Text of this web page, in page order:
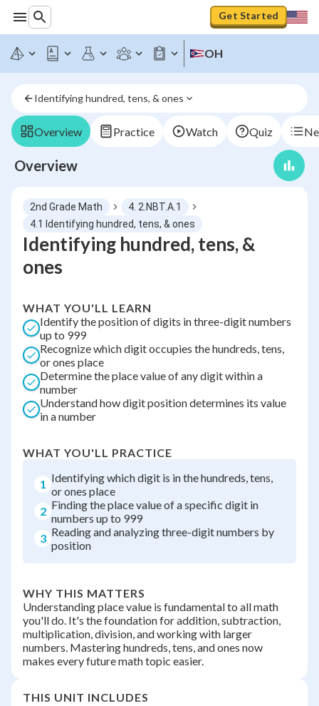
Get Started
OH
Identifying hundred, tens, & ones
Overview Practice Watch Quiz
Overview
2nd Grade Math
4. 2.NBT.A.1
4.1 Identifying hundred, tens, & ones
Identifying hundred, tens, &
ones
WHAT YOU'LL LEARN
Identify the position of digits in three-digit numbers
up to 999
Recognize which digit occupies the hundreds, tens,
or ones place
Determine the place value of any digit within a
number
Understand how digit position determines its value
in a number
WHAT YOU'LL PRACTICE
1 Identifying which digit is in the hundreds, tens,
or ones place
2 Finding the place value of a specific digit in
numbers up to 999
3 Reading and analyzing three-digit numbers by
position
WHY THIS MATTERS
Understanding place value is fundamental to all math
you'll do. It's the foundation for addition, subtraction,
multiplication, division, and working with larger
numbers. Mastering hundreds, tens, and ones now
makes every future math topic easier.
THIS UNIT INCLUDES